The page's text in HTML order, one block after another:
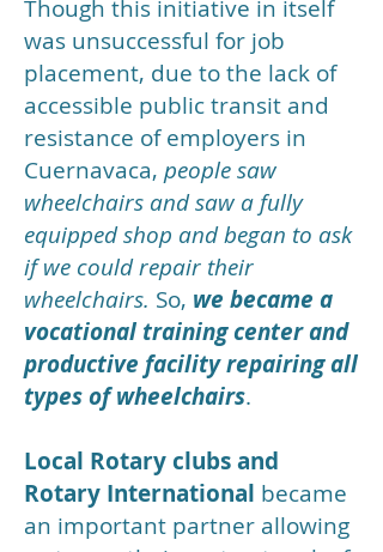
Though this initiative in itself
was unsuccessful for job
placement, due to the lack of
accessible public transit and
resistance of employers in
Cuernavaca, people saw
wheelchairs and saw a fully
equipped shop and began to ask
if we could repair their
wheelchairs. So, we became a
vocational training center and
productive facility repairing all
types of wheelchairs.
Local Rotary clubs and
Rotary International became
an important partner allowing